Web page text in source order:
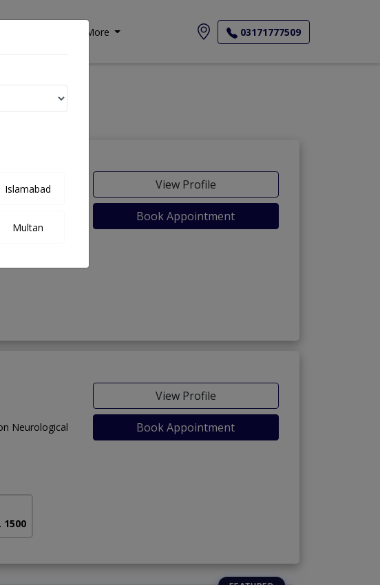
More 03171777509
View Profile
Book Appointment
Neurological
View Profile
Book Appointment
1500
Islamabad
Multan